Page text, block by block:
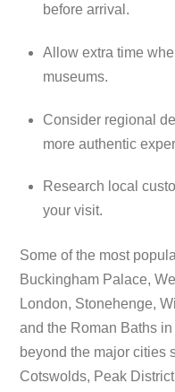
before arrival.
Allow extra time
museums.
Consider regional
more authentic
Research local
your visit.
Some of the most
Buckingham Palace,
London, Stonehenge,
and the Roman Baths
beyond the major cities
Cotswolds, Peak